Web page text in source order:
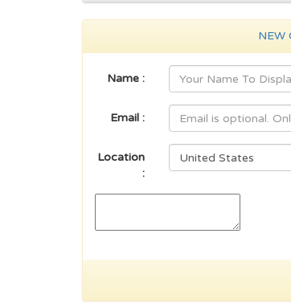
NEW
Name :
Email :
Location
: